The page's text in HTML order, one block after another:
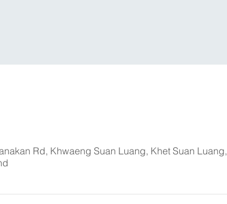
Rd, Khwaeng Suan Luang, Khet Suan Luang,